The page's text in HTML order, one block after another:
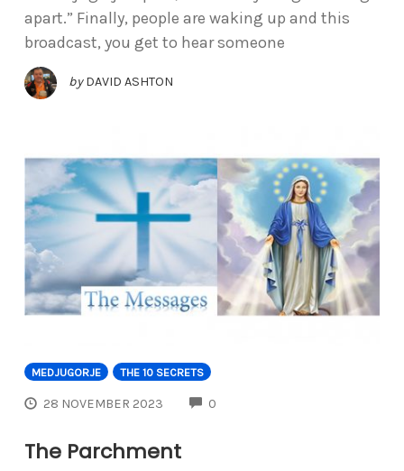
apart.” Finally, people are waking up and this
broadcast, you get to hear someone
by DAVID ASHTON
MEDJUGORJE THE 10 SECRETS
28 NOVEMBER 2023 0
The Parchment